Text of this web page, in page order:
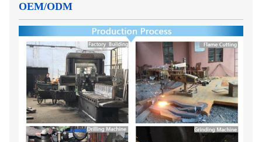
OEM/ODM